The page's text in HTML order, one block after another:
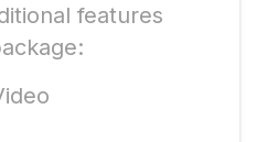
features